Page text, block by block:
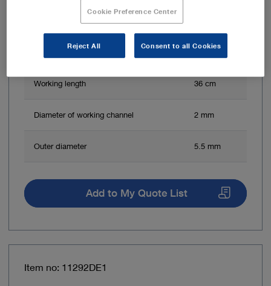
Direction of view
Angle of view 110°
Working length 36 cm
Diameter of working channel 2 mm
Outer diameter 5.5 mm
Add to My Quote List
Item no: 11292DE1
Cookie Preference Center
Reject All Consent to all Cookies